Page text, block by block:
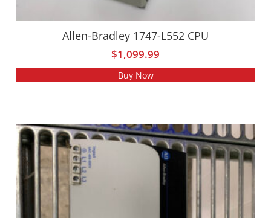
Allen-Bradley 1747-L552 CPU
$1,099.99
Buy Now